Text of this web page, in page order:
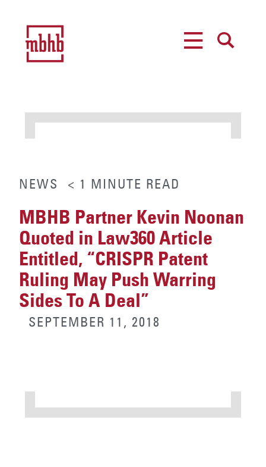
NEWS < 1 MINUTE READ
MBHB Partner Kevin Noonan
Quoted in Law360 Article
Entitled, “CRISPR Patent
Ruling May Push Warring
Sides To A Deal”
SEPTEMBER 11, 2018